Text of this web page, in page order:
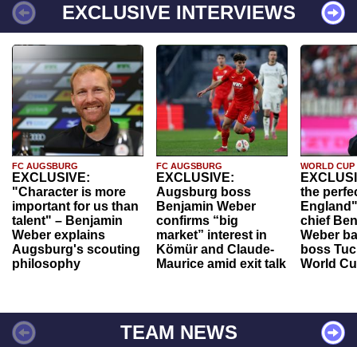
EXCLUSIVE INTERVIEWS
FC AUGSBURG
EXCLUSIVE:
"Character is more
important for us than
talent" – Benjamin
Weber explains
Augsburg's scouting
philosophy
FC AUGSBURG
EXCLUSIVE:
Augsburg boss
Benjamin Weber
confirms “big
market” interest in
Kömür and Claude-
Maurice amid exit talk
WORLD CUP
the
chief
Weber
boss
World
TEAM NEWS